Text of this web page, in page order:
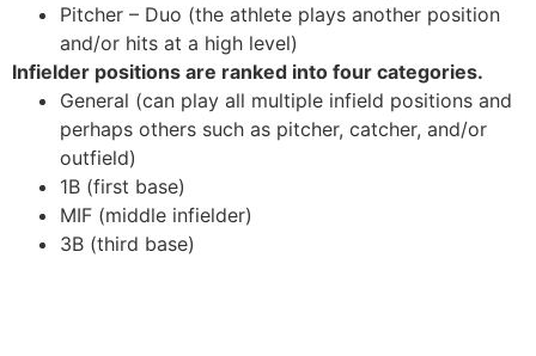
Pitcher – Duo (the athlete plays another position
and/or hits at a high level)
Infielder positions are ranked into four categories.
General (can play all multiple infield positions and
perhaps others such as pitcher, catcher, and/or
outfield)
1B (first base)
MIF (middle infielder)
3B (third base)